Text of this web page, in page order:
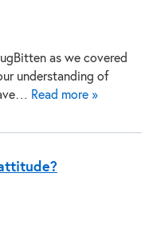
as we covered
understanding of
Read more »